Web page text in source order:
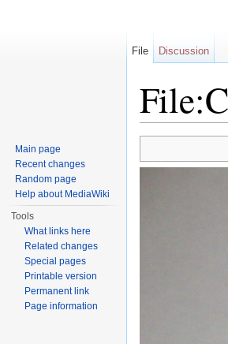
File Discussion
Main page
Recent changes
Random page
Help about MediaWiki
Tools
What links here
Related changes
Special pages
Printable version
Permanent link
Page information